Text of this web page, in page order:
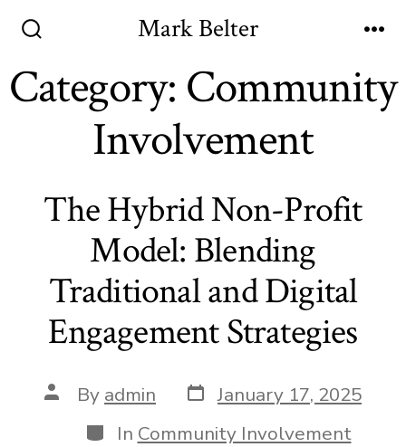
contentToggle
Mark Belter
Category: Community
Involvement
The Hybrid Non-Profit
Model: Blending
Traditional and Digital
Engagement Strategies
Post
author
By admin Post
date
January 17, 2025
Categories
In Community Involvement